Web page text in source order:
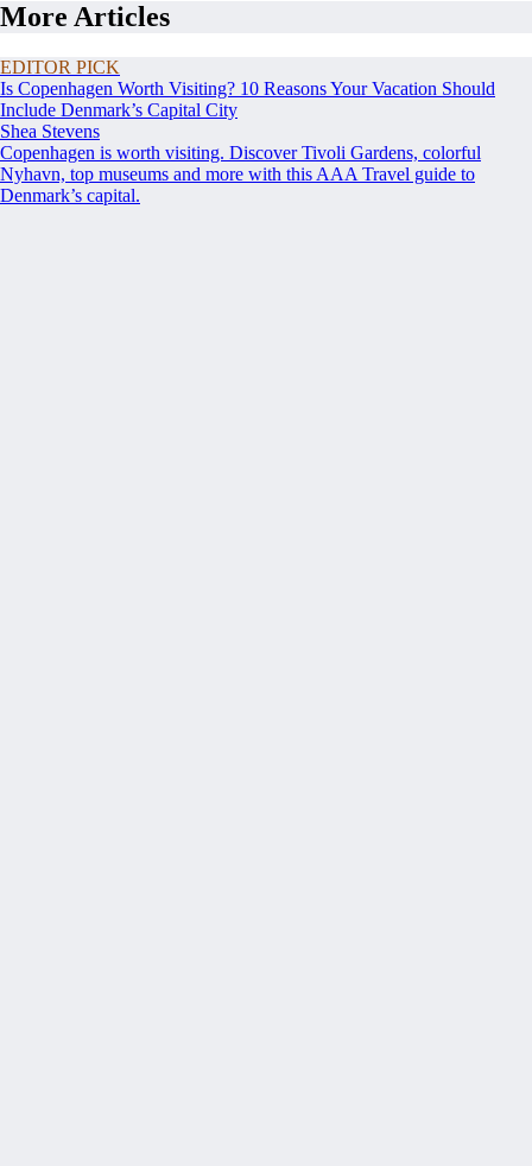
More Articles
EDITOR PICK
Is Copenhagen Worth Visiting? 10 Reasons Your Vacation Should
Include Denmark’s Capital City
Shea Stevens
Copenhagen is worth visiting. Discover Tivoli Gardens, colorful
Nyhavn, top museums and more with this AAA Travel guide to
Denmark’s capital.